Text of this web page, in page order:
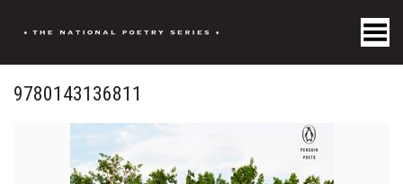
Toggle Menu
9780143136811